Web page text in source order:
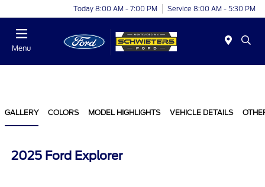
Today 8:00 AM - 7:00 PM Service 8:00 AM - 5:30 PM
Menu
GALLERY COLORS MODEL HIGHLIGHTS VEHICLE DETAILS
2025 Ford Explorer